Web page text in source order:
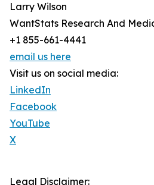
Larry Wilson
WantStats Research And
+1 855-661-4441
email us here
Visit us on social media:
LinkedIn
Facebook
YouTube
X
Legal Disclaimer: